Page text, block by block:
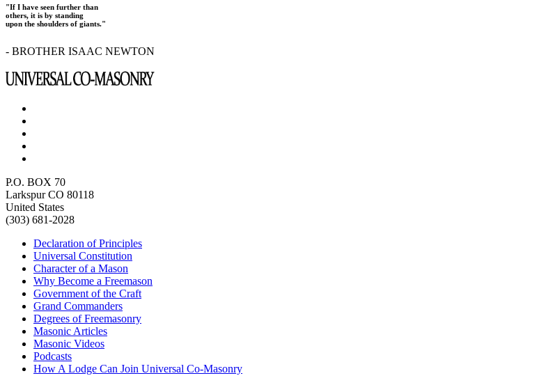
"If I have seen further than
others, it is by standing
upon the shoulders of giants."
- BROTHER ISAAC NEWTON
P.O. BOX 70
Larkspur CO 80118
United States
(303) 681-2028
Declaration of Principles
Universal Constitution
Character of a Mason
Why Become a Freemason
Government of the Craft
Grand Commanders
Degrees of Freemasonry
Masonic Articles
Masonic Videos
Podcasts
How A Lodge Can Join Universal Co-Masonry